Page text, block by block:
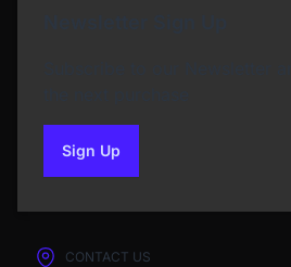
Sign Upto our newsletter
CONTACT US